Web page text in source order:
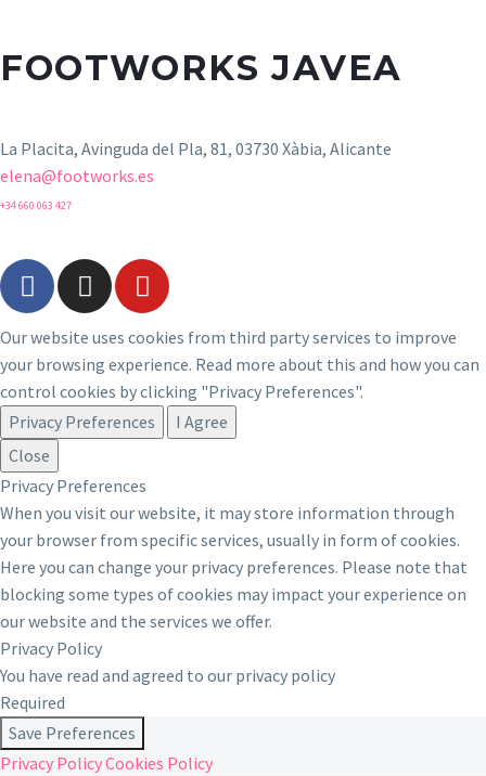
FOOTWORKS JAVEA
La Placita, Avinguda del Pla, 81, 03730 Xàbia, Alicante
elena@footworks.es
+34 660 063 427
Our website uses cookies from third party services to improve
your browsing experience. Read more about this and how you can
control cookies by clicking "Privacy Preferences".
Privacy Preferences
I Agree
Close
Privacy Preferences
When you visit our website, it may store information through
your browser from specific services, usually in form of cookies.
Here you can change your privacy preferences. Please note that
blocking some types of cookies may impact your experience on
our website and the services we offer.
Privacy Policy
You have read and agreed to our privacy policy
Required
Save Preferences
Privacy PolicyCookies Policy